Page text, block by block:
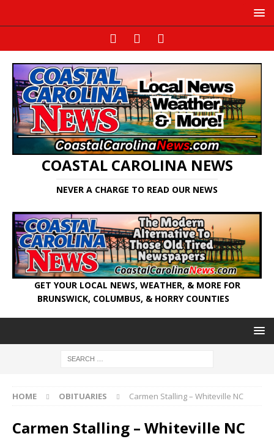
COASTAL CAROLINA NEWS
NEVER A CHARGE TO READ OUR NEWS
GET YOUR LOCAL NEWS, WEATHER, & MORE FOR
BRUNSWICK, COLUMBUS, & HORRY COUNTIES
HOME OBITUARIES Carmen Stalling – Whiteville NC
Carmen Stalling – Whiteville NC